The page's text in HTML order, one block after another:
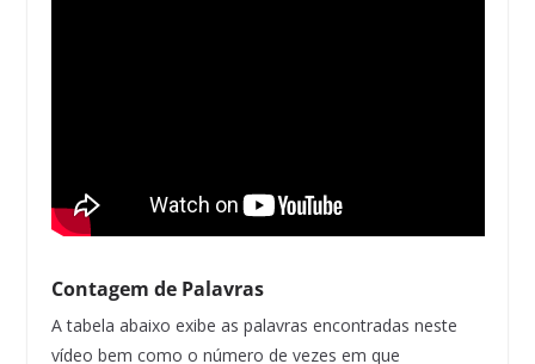
Contagem de Palavras
A tabela abaixo exibe as palavras encontradas neste
vídeo bem como o número de vezes em que